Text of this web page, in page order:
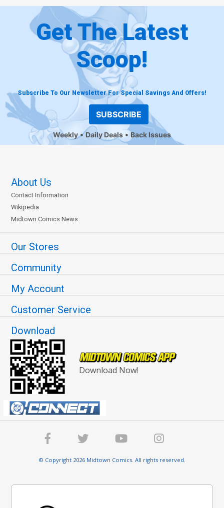
Get The Latest
Scoop!
Subscribe To Our Newsletter For Special Savings And Offers!
SUBSCRIBE
Weekly Daily Deals Back Issues
About Us
Contact Information
Wikipedia
Midtown Comics News
Our Stores
Community
My Account
Customer Service
Download
Download Now!
© Copyright 2026 Midtown Comics. All rights reserved.